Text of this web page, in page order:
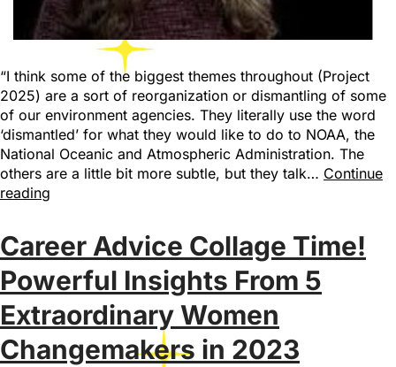
“I think some of the biggest themes throughout (Project
2025) are a sort of reorganization or dismantling of some
of our environment agencies. They literally use the word
‘dismantled’ for what they would like to do to NOAA, the
National Oceanic and Atmospheric Administration. The
others are a little bit more subtle, but they talk… Continue
reading
Career Advice Collage Time!
Powerful Insights From 5
Extraordinary Women
Changemakers in 2023